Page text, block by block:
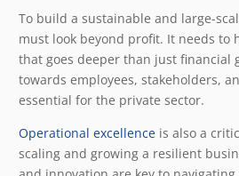
To build a sustainable and large-
must look beyond profit. It needs to
that goes deeper than just financial
towards employees, stakeholders,
essential for the private sector.
Operational excellence is also a
scaling and growing a resilient